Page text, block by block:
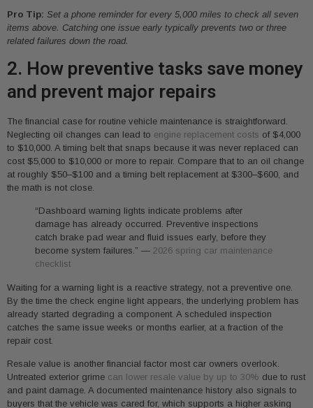
Pro Tip: Set a phone reminder for every 5,000 miles to check all seven
items above. Catching one issue early typically prevents two or three
related failures down the road.
2. How preventive tasks save money
and prevent major repairs
The financial case for routine vehicle maintenance is straightforward.
Neglecting oil changes can lead to engine replacement costs of $4,000
to $10,000. A timing belt that snaps because it was never replaced can
cost $5,000 to $10,000 or more to repair. Compare that to an oil change
at roughly $50–$100 and a timing belt replacement at $300–$600, and
the math is not close.
“Dashboard warning lights indicate problems after
damage has already occurred. Preventive inspections
catch brake pad wear and fluid issues early, before they
become system failures.” — 2026 spring car maintenance
checklist
Waiting for a warning light is a reactive strategy, not a preventive one.
By the time the check engine light appears, the underlying problem has
already started degrading a component. A scheduled inspection
catches the same issue weeks or months earlier, at a fraction of the
repair cost.
Resale value is another financial factor most car owners overlook.
Untreated exterior grime can lower resale value by up to 30% due to rust
and paint damage. A documented maintenance history also signals to
buyers that the vehicle was cared for, which supports a higher asking